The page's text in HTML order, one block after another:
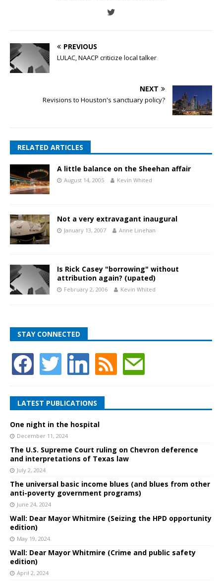
PREVIOUS
LULAC, NAACP criticize local talker
NEXT
Revisions to Houston's sanctuary policy?
RELATED ARTICLES
A little balance on the Sheehan affair
August 14, 2005 Kevin Whited
Not a very extravagant inaugural
January 13, 2007 Anne Linehan
Is Rick Casey "borrowing" without
attribution again? (upated)
February 2, 2006 Kevin Whited
STAY CONNECTED
LATEST PUBLICATIONS
One night in the hospital
December 11, 2024
The U.S. Supreme Court ruling on Chevron deference
and interpretations of Texas law
July 2, 2024
The universal basic income blues (and blues from other
anti-poverty government programs)
June 24, 2024
Wall: Dear Mayor Whitmire (Seizing the HPD opportunity
edition)
May 19, 2024
Wall: Dear Mayor Whitmire (Crime and public safety
edition)
April 2, 2024